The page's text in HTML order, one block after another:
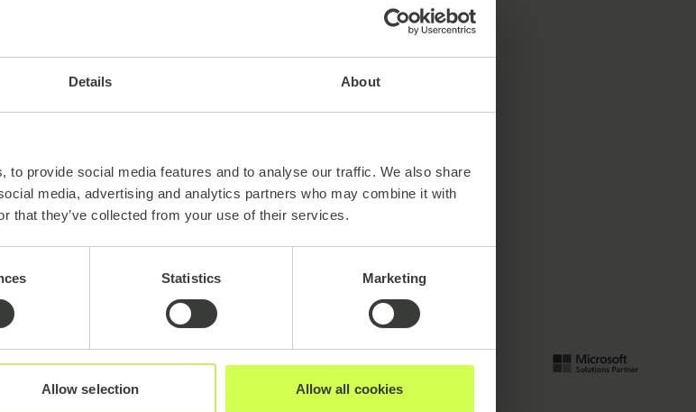
Details About
to provide social media features and to analyse our traffic. We also share
media, advertising and analytics partners who may combine it with
that they’ve collected from your use of their services.
Statistics Marketing
Allow selection Allow all cookies
Partnerships: